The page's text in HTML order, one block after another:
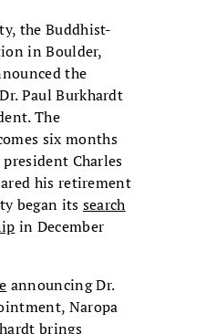
the Buddhist-
in Boulder,
the
Paul Burkhardt
The
six months
Charles
his retirement
began its search
in December
announcing Dr.
Naropa
brings